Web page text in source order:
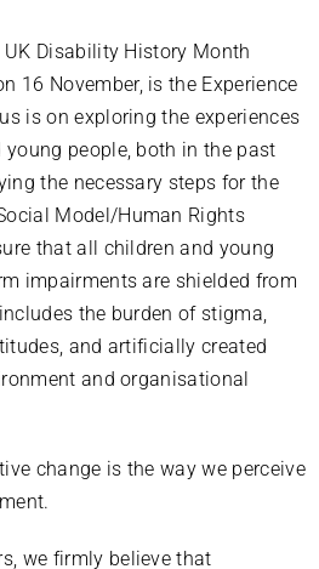
UK Disability History Month
16 November, is the Experience
is on exploring the experiences
people, both in the past
the necessary steps for the
Model/Human Rights
that all children and young
impairments are shielded from
the burden of stigma,
and artificially created
and organisational
change is the way we perceive
we firmly believe that